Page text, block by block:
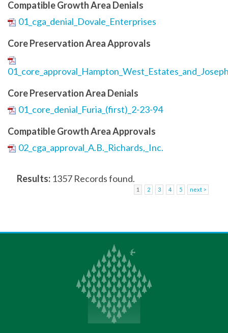
Compatible Growth Area Denials
01_cga_denial_Dovale_Enterprises
Core Preservation Area Approvals
Core Preservation Area Denials
01_core_denial_Furia_(first)_2-23-94
Compatible Growth Area Approvals
02_cga_approval_A.B._Richards,_Inc.
Results: 1357 Records found.
1 2 3 4 5 next >